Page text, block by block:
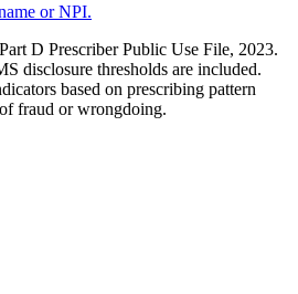
or NPI.
D Prescriber Public Use File, 2023.
disclosure thresholds are included.
based on prescribing pattern
fraud or wrongdoing.